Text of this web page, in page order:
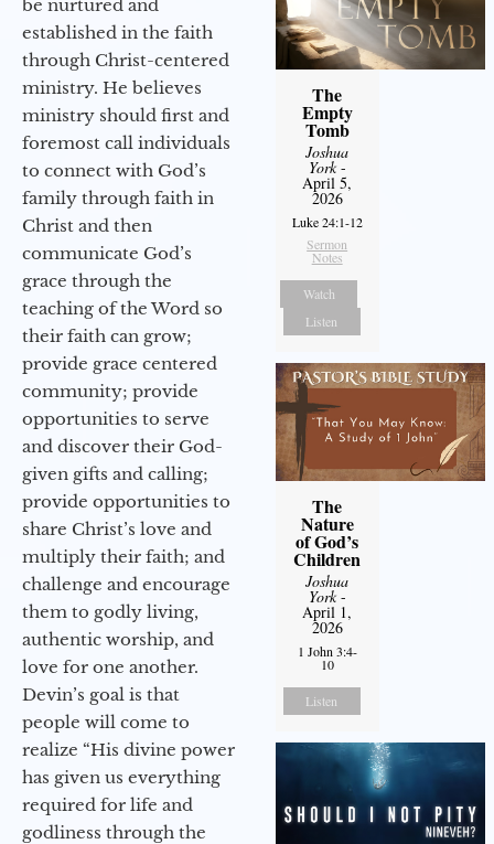
be nurtured and
established in the faith
through Christ-centered
ministry. He believes
ministry should first and
foremost call individuals
to connect with God’s
family through faith in
Christ and then
communicate God’s
grace through the
teaching of the Word so
their faith can grow;
provide grace centered
community; provide
opportunities to serve
and discover their God-
given gifts and calling;
provide opportunities to
share Christ’s love and
multiply their faith; and
challenge and encourage
them to godly living,
authentic worship, and
love for one another.
Devin’s goal is that
people will come to
realize “His divine power
has given us everything
required for life and
godliness through the
The
Empty
Tomb
Joshua
York-
April 5,
2026
Luke 24:1-12
Sermon
Notes
Watch
Listen
The
Nature
of God’s
Children
Joshua
York-
April 1,
2026
1 John 3:4-
10
Listen